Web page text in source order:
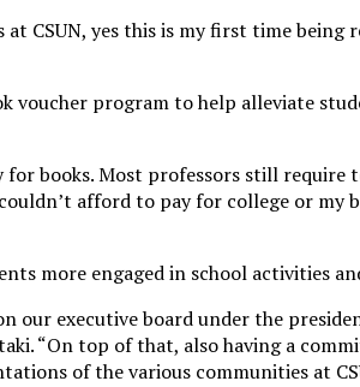
at CSUN, yes this is my first time
voucher program to help alleviate
books. Most professors still
couldn’t afford to pay for college or
more engaged in school activities
our executive board under the
“On top of that, also having a
of the various communities at